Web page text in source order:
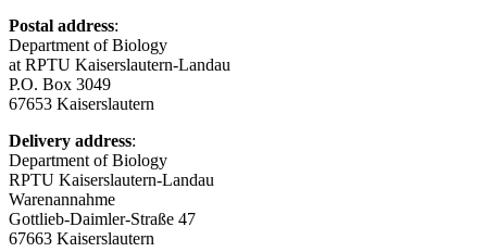
Postal address:
Department of Biology
at RPTU Kaiserslautern-Landau
P.O. Box 3049
67653 Kaiserslautern
Delivery address:
Department of Biology
RPTU Kaiserslautern-Landau
Warenannahme
Gottlieb-Daimler-Straße 47
67663 Kaiserslautern